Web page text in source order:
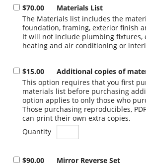
$70.00
Materials List
The Materials list includes the
foundation, framing, exterior finish
It will not include plumbing fixtures,
heating and air conditioning or
$15.00
Additional copies of
This option requires that you first
materials list before purchasing
option applies to only those who
Those purchasing reproducibles,
can print their own extra copies.
Quantity
$90.00
Mirror Reverse Set